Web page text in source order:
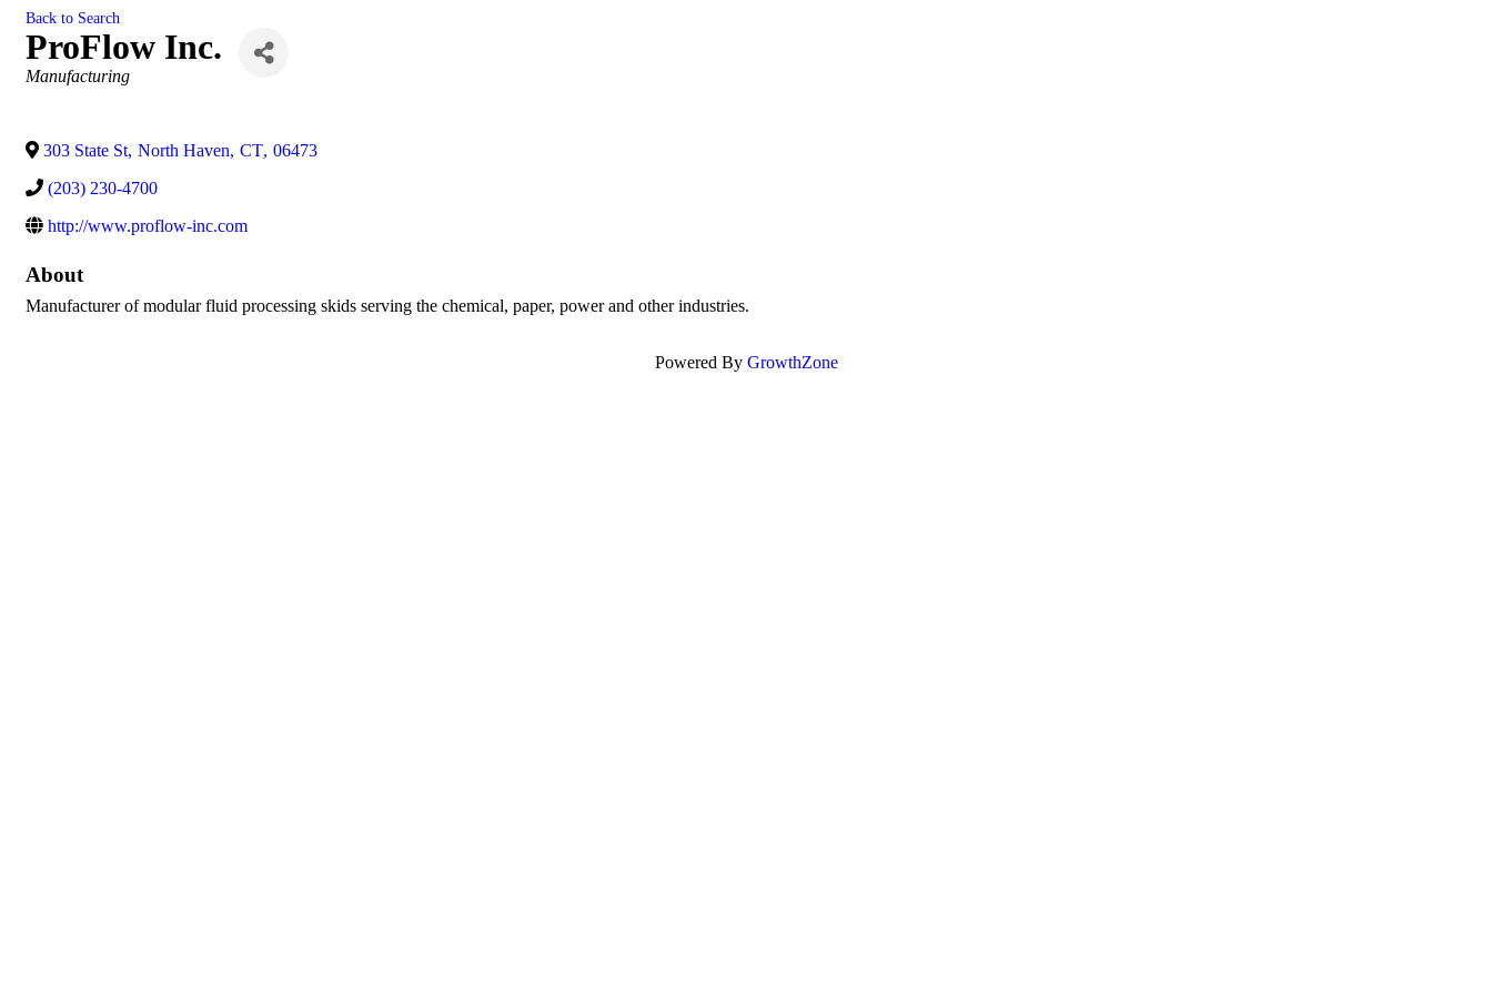
Back to Search
ProFlow Inc.
Categories
Manufacturing
303 State St, North Haven, CT, 06473
(203) 230-4700
http://www.proflow-inc.com
About
Manufacturer of modular fluid processing skids serving the chemical, paper, power and other industries.
Powered By GrowthZone